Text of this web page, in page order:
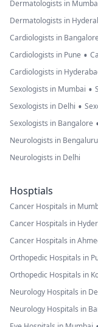
Dermatologists in
Dermatologists in
Cardiologists in Bangalore
Cardiologists in Pune •
Cardiologists in
Sexologists in Mumbai •
Sexologists in Delhi •
Sexologists in Bangalore
Neurologists in Bengaluru
Neurologists in Delhi
Hosptials
Cancer Hospitals in
Cancer Hospitals in
Cancer Hospitals in
Orthopedic Hospitals in
Orthopedic Hospitals in
Neurology Hospitals in
Neurology Hospitals in